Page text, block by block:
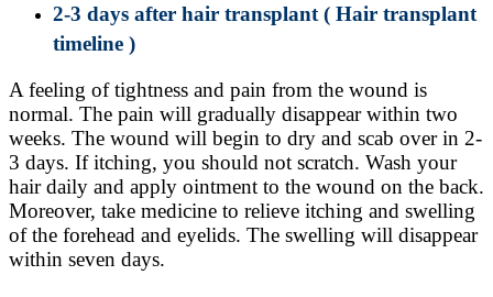
2-3 days after hair transplant ( Hair transplant
timeline )
A feeling of tightness and pain from the wound is
normal. The pain will gradually disappear within two
weeks. The wound will begin to dry and scab over in 2-
3 days. If itching, you should not scratch. Wash your
hair daily and apply ointment to the wound on the back.
Moreover, take medicine to relieve itching and swelling
of the forehead and eyelids. The swelling will disappear
within seven days.